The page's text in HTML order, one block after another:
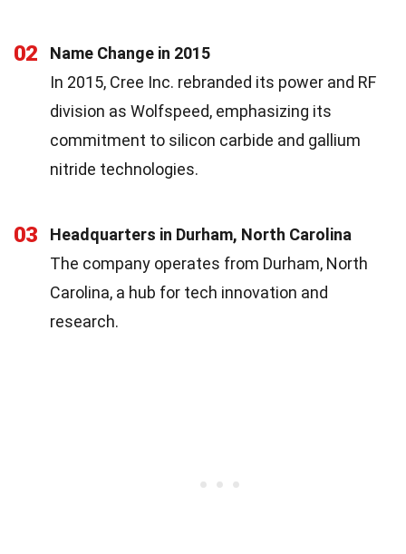
02
Name Change in 2015
In 2015, Cree Inc. rebranded its power and RF
division as Wolfspeed, emphasizing its
commitment to silicon carbide and gallium
nitride technologies.
03
Headquarters in Durham, North Carolina
The company operates from Durham, North
Carolina, a hub for tech innovation and
research.